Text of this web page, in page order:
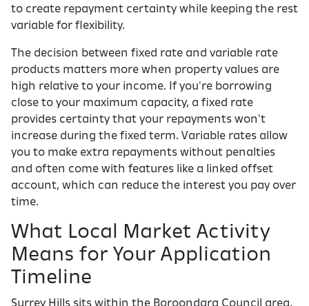
to create repayment certainty while keeping the rest
variable for flexibility.
The decision between fixed rate and variable rate
products matters more when property values are
high relative to your income. If you're borrowing
close to your maximum capacity, a fixed rate
provides certainty that your repayments won't
increase during the fixed term. Variable rates allow
you to make extra repayments without penalties
and often come with features like a linked offset
account, which can reduce the interest you pay over
time.
What Local Market Activity
Means for Your Application
Timeline